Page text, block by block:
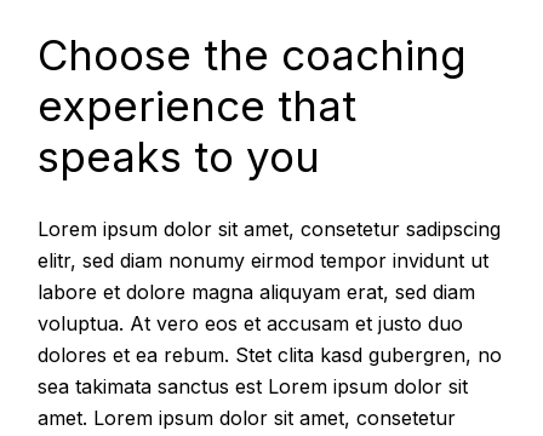
Choose the coaching
experience that
speaks to you
Lorem ipsum dolor sit amet, consetetur sadipscing
elitr, sed diam nonumy eirmod tempor invidunt ut
labore et dolore magna aliquyam erat, sed diam
voluptua. At vero eos et accusam et justo duo
dolores et ea rebum. Stet clita kasd gubergren, no
sea takimata sanctus est Lorem ipsum dolor sit
amet. Lorem ipsum dolor sit amet, consetetur